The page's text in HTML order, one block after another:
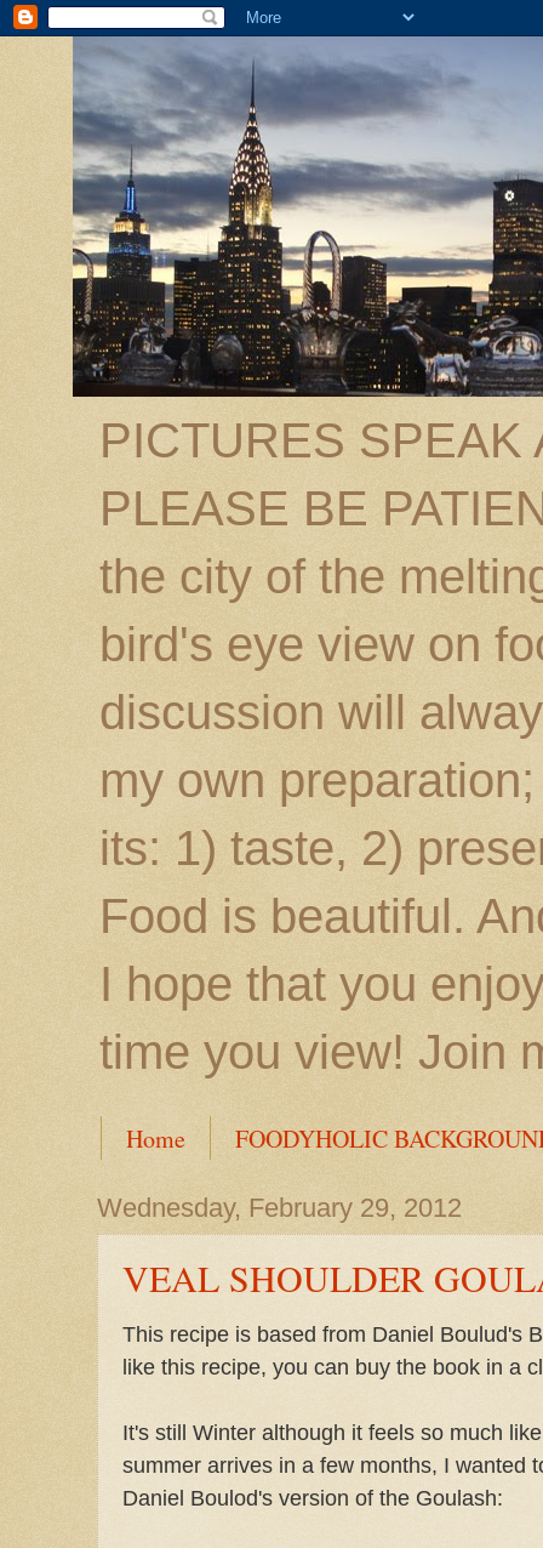
PICTURES SPEAK
PLEASE BE
the city of the
bird's eye view on
discussion will
my own
its: 1) taste, 2)
Food is beautiful.
I hope that you
time you view! Join
Home FOODYHOLIC
Wednesday, February 29, 2012
VEAL SHOULDER
This recipe is based from Daniel Boulud's
like this recipe, you can buy the book in a
It's still Winter although it feels so much
summer arrives in a few months, I wanted
Daniel Boulod's version of the Goulash: